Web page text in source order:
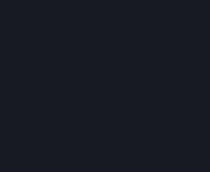
selection. This innovative
1. Diverse Driving
to navigate the route from
enriching the driving